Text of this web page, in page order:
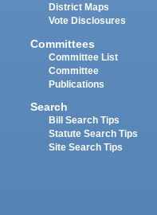
District Maps
Vote Disclosures
Committees
Committee List
Committee
Publications
Search
Bill Search Tips
Statute Search Tips
Site Search Tips